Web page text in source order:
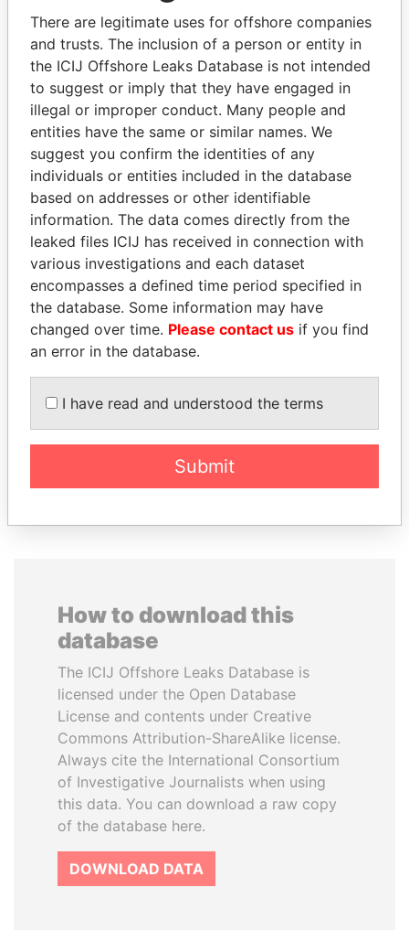
Pandora
Papers
Paradise
Papers
Panama Papers
Former minister
EXPLORE ALL
How to download this
database
The ICIJ Offshore Leaks Database is
licensed under the Open Database
License and contents under Creative
Commons Attribution-ShareAlike license.
Always cite the International Consortium
of Investigative Journalists when using
this data. You can download a raw copy
of the database here.
DOWNLOAD DATA
There are legitimate uses for offshore companies
and trusts. The inclusion of a person or entity in
the ICIJ Offshore Leaks Database is not intended
to suggest or imply that they have engaged in
illegal or improper conduct. Many people and
entities have the same or similar names. We
suggest you confirm the identities of any
individuals or entities included in the database
based on addresses or other identifiable
information. The data comes directly from the
leaked files ICIJ has received in connection with
various investigations and each dataset
encompasses a defined time period specified in
the database. Some information may have
changed over time. Please contact us if you find
an error in the database.
I have read and understood the terms
Submit